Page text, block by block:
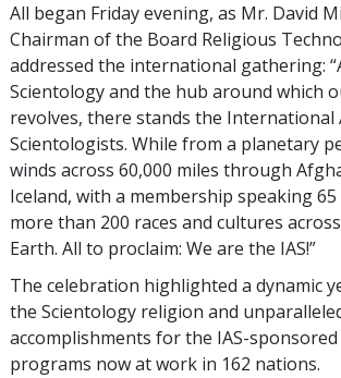
All began Friday evening, as Mr. David
Chairman of the Board Religious
addressed the international gathering:
Scientology and the hub around which
revolves, there stands the International
Scientologists. While from a planetary
winds across 60,000 miles through
Iceland, with a membership speaking
more than 200 races and cultures
Earth. All to proclaim: We are the IAS!”
The celebration highlighted a dynamic
the Scientology religion and
accomplishments for the IAS-
programs now at work in 162 nations.